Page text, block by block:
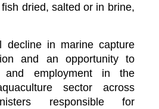
dried, salted or in brine,
decline in marine capture
and an opportunity to
and employment in the
sector across
responsible for